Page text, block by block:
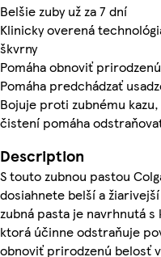
Belšie zuby už za 7 dní
Klinicky overená
škvrny
Pomáha obnoviť
Pomáha predchádzať
Bojuje proti zubnému
čistení pomáha
Description
S touto zubnou pastou
dosiahnete belší a
zubná pasta je navrhnutá
ktorá účinne odstraňuje
obnoviť prirodzenú belosť